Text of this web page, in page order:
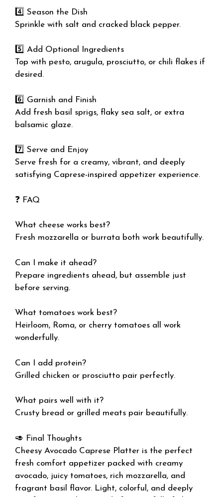
4️⃣ Season the Dish
Sprinkle with salt and cracked black pepper.
5️⃣ Add Optional Ingredients
Top with pesto, arugula, prosciutto, or chili flakes if
desired.
6️⃣ Garnish and Finish
Add fresh basil sprigs, flaky sea salt, or extra
balsamic glaze.
7️⃣ Serve and Enjoy
Serve fresh for a creamy, vibrant, and deeply
satisfying Caprese-inspired appetizer experience.
❓ FAQ
What cheese works best?
Fresh mozzarella or burrata both work beautifully.
Can I make it ahead?
Prepare ingredients ahead, but assemble just
before serving.
What tomatoes work best?
Heirloom, Roma, or cherry tomatoes all work
wonderfully.
Can I add protein?
Grilled chicken or prosciutto pair perfectly.
What pairs well with it?
Crusty bread or grilled meats pair beautifully.
🥑 Final Thoughts
Cheesy Avocado Caprese Platter is the perfect
fresh comfort appetizer packed with creamy
avocado, juicy tomatoes, rich mozzarella, and
fragrant basil flavor. Light, colorful, and deeply